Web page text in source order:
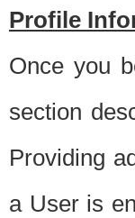
Profile
Once you
section
Providing
a User is